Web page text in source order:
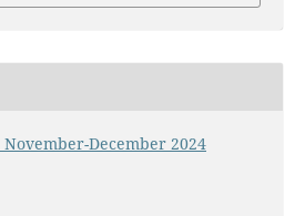
November-December 2024